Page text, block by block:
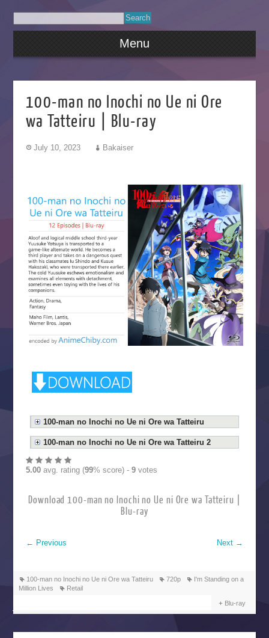
Menu
100-man no Inochi no Ue ni Ore
wa Tatteiru | Blu-ray
July 10, 2023 Bakaiser
100-man no Inochi no Ue ni Ore wa Tatteiru
100-man no Inochi no Ue ni Ore wa Tatteiru 2
5.00avg. rating (99% score) - 9votes
Download 100-man no Inochi no Ue ni Ore wa Tatteiru |
Blu-ray
← Previous Next →
100-man no Inochi no Ue ni Ore wa Tatteiru 720p
I'm Standing on a
Million Lives
Retail
Blu-ray